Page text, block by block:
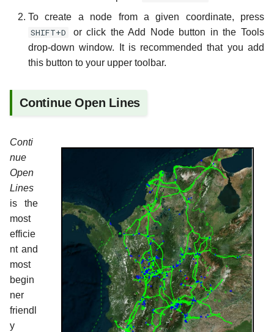
To create a node from a given coordinate, press
SHIFT+D
or click the Add Node button in the Tools
drop-down window. It is recommended that you add
this button to your upper toolbar.
Continue Open Lines
Conti
nue
Open
Lines
is the
most
efficie
nt and
most
begin
ner
friendl
y